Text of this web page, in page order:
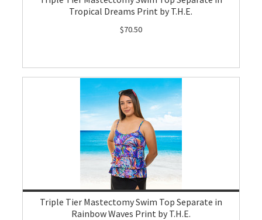
Tropical Dreams Print by T.H.E.
$70.50
Triple Tier Mastectomy Swim Top Separate in
Rainbow Waves Print by T.H.E.